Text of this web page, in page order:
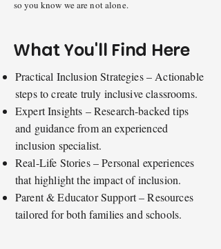
so you know we are not alone.
What You'll Find Here
Practical Inclusion Strategies – Actionable
steps to create truly inclusive classrooms.
Expert Insights – Research-backed tips
and guidance from an experienced
inclusion specialist.
Real-Life Stories – Personal experiences
that highlight the impact of inclusion.
Parent & Educator Support – Resources
tailored for both families and schools.